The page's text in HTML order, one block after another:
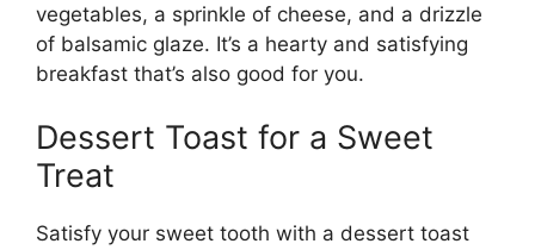
vegetables, a sprinkle of cheese, and a drizzle
of balsamic glaze. It’s a hearty and satisfying
breakfast that’s also good for you.
Dessert Toast for a Sweet
Treat
Satisfy your sweet tooth with a dessert toast